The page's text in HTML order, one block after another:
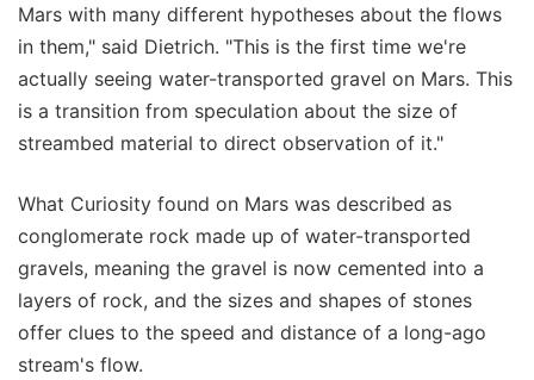
Mars with many different hypotheses about the flows
in them," said Dietrich. "This is the first time we're
actually seeing water-transported gravel on Mars. This
is a transition from speculation about the size of
streambed material to direct observation of it."
What Curiosity found on Mars was described as
conglomerate rock made up of water-transported
gravels, meaning the gravel is now cemented into a
layers of rock, and the sizes and shapes of stones
offer clues to the speed and distance of a long-ago
stream's flow.